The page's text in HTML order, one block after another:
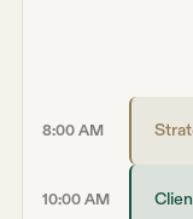
8:00 AM
10:00 AM